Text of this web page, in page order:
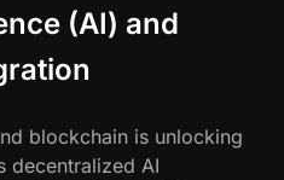
(AI) and
blockchain is unlocking
decentralized AI